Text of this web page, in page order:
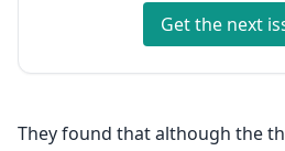
Get the next
They found that although the